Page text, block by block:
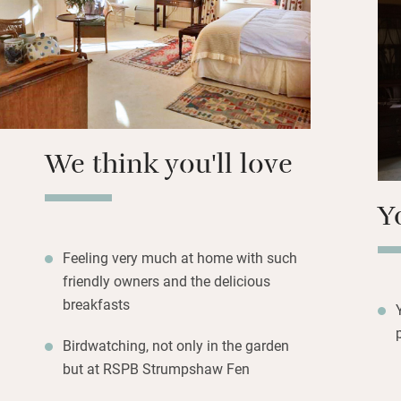
Benedict,
poached eggs.
and you are
You’re close to
for the cathedral,
Wherryman’s
We think you'll love
Feeling very much at home with such
friendly owners and the delicious
breakfasts
Birdwatching, not only in the garden
but at RSPB Strumpshaw Fen